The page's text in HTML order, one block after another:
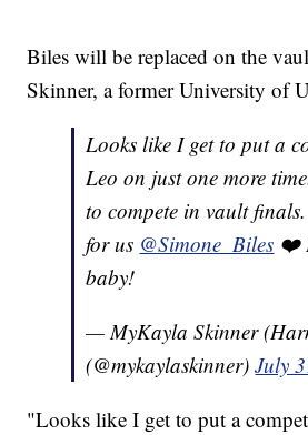
Biles will be replaced on the
Skinner, a former University of
Looks like I get to put a
Leo on just one more
to compete in vault
for us @Simone_Biles ❤️
baby!
— MyKayla Skinner
(@mykaylaskinner)July
"Looks like I get to put a